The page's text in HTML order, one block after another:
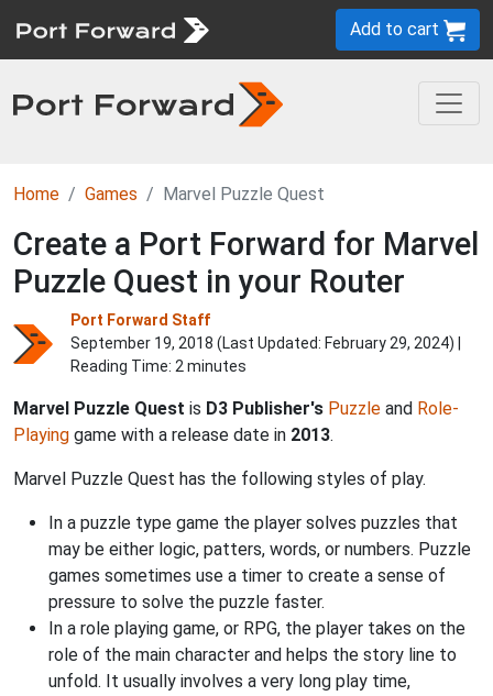
Add to cart
Home Games Marvel Puzzle Quest
Create a Port Forward for Marvel
Puzzle Quest in your Router
Port Forward Staff
September 19, 2018 (Last Updated: February 29, 2024) |
Reading Time: 2 minutes
Marvel Puzzle Quest is D3 Publisher's Puzzle and Role-
Playing game with a release date in 2013.
Marvel Puzzle Quest has the following styles of play.
In a puzzle type game the player solves puzzles that
may be either logic, patters, words, or numbers. Puzzle
games sometimes use a timer to create a sense of
pressure to solve the puzzle faster.
In a role playing game, or RPG, the player takes on the
role of the main character and helps the story line to
unfold. It usually involves a very long play time,